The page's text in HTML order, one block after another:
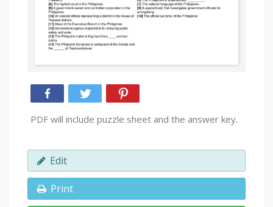
PDF will include puzzle sheet and the answer key.
Edit
Print